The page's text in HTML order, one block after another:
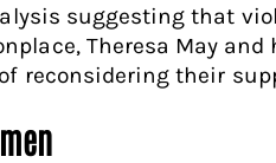
suggesting that
Theresa May and
reconsidering their